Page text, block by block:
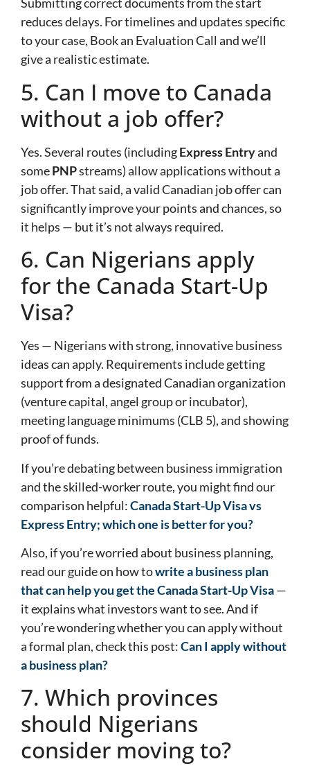
reduces delays. For timelines and updates specific
to your case, Book an Evaluation Call and we’ll
give a realistic estimate.
5. Can I move to Canada
without a job offer?
Yes. Several routes (includingExpress Entryand
somePNPstreams) allow applications without a
job offer. That said, a valid Canadian job offer can
significantly improve your points and chances, so
it helps — but it’s not always required.
6. Can Nigerians apply
for the Canada Start-Up
Visa?
Yes — Nigerians with strong, innovative business
ideas can apply. Requirements include getting
support from a designated Canadian organization
(venture capital, angel group or incubator),
meeting language minimums (CLB 5), and showing
proof of funds.
If you’re debating between business immigration
and the skilled-worker route, you might find our
comparison helpful:Canada Start-Up Visa vs
Express Entry; which one is better for you?
Also, if you’re worried about business planning,
read our guide on how towrite a business plan
that can help you get the Canada Start-Up Visa—
it explains what investors want to see. And if
you’re wondering whether you can apply without
a formal plan, check this post:Can I apply without
a business plan?
7. Which provinces
should Nigerians
consider moving to?